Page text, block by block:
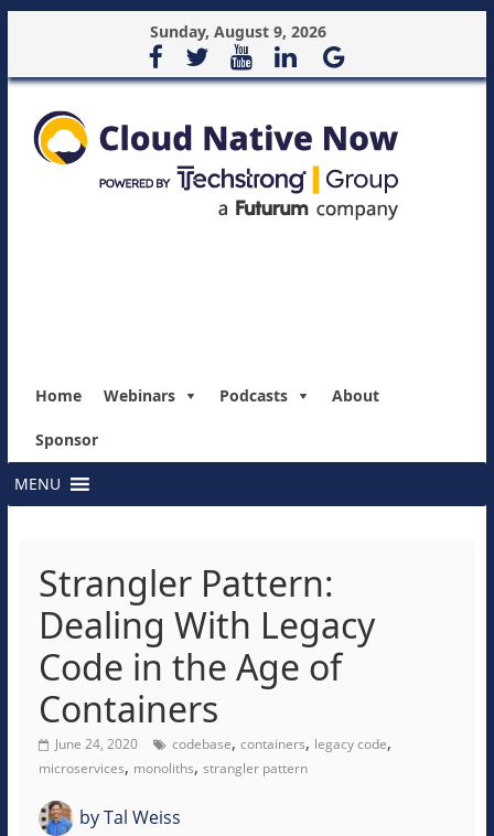
Sunday, August 9, 2026
Home Webinars Podcasts About
Sponsor
MENU
Strangler Pattern:
Dealing With Legacy
Code in the Age of
Containers
June 24, 2020 codebase, containers, legacy code,
microservices, monoliths, strangler pattern
byTal Weiss